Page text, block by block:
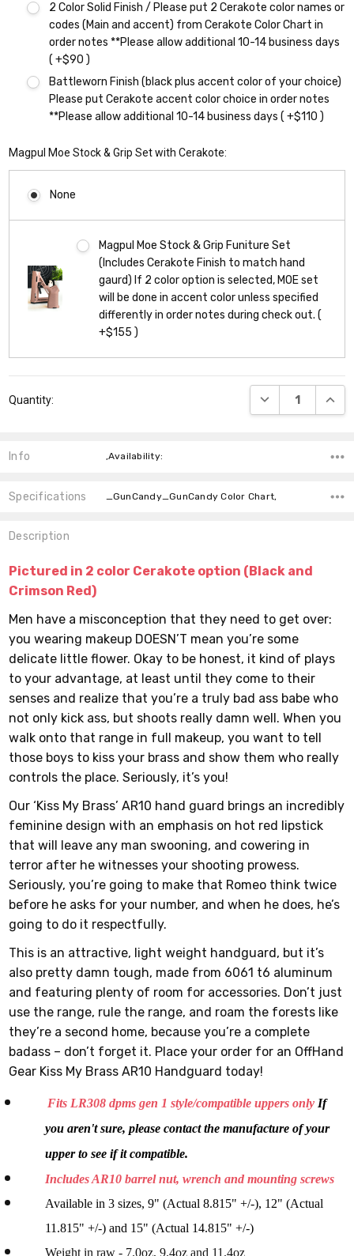
2 Color Solid Finish / Please put 2 Cerakote color names or
codes (Main and accent) from Cerakote Color Chart in
order notes **Please allow additional 10-14 business days
( +$90 )
Battleworn Finish (black plus accent color of your choice)
Please put Cerakote accent color choice in order notes
**Please allow additional 10-14 business days ( +$110 )
Magpul Moe Stock & Grip Set with Cerakote:
None
Magpul Moe Stock & Grip Funiture Set
(Includes Cerakote Finish to match hand
gaurd) If 2 color option is selected, MOE set
will be done in accent color unless specified
differently in order notes during check out. (
+$155 )
Stock:
Quantity: DECREASE
Info ,Availability:
Specifications _GunCandy_GunCandy Color Chart,
Description
Pictured in 2 color Cerakote option (Black and
Crimson Red)
Men have a misconception that they need to get over:
you wearing makeup DOESN’T mean you’re some
delicate little flower. Okay to be honest, it kind of plays
to your advantage, at least until they come to their
senses and realize that you’re a truly bad ass babe who
not only kick ass, but shoots really damn well. When you
walk onto that range in full makeup, you want to tell
those boys to kiss your brass and show them who really
controls the place. Seriously, it’s you!
Our ‘Kiss My Brass’ AR10 hand guard brings an incredibly
feminine design with an emphasis on hot red lipstick
that will leave any man swooning, and cowering in
terror after he witnesses your shooting prowess.
Seriously, you’re going to make that Romeo think twice
before he asks for your number, and when he does, he’s
going to do it respectfully.
This is an attractive, light weight handguard, but it’s
also pretty damn tough, made from 6061 t6 aluminum
and featuring plenty of room for accessories. Don’t just
use the range, rule the range, and roam the forests like
they’re a second home, because you’re a complete
badass – don’t forget it. Place your order for an OffHand
Gear Kiss My Brass AR10 Handguard today!
Fits LR308 dpms gen 1 style/compatible uppers only If
you aren't sure, please contact the manufacture of your
upper to see if it compatible.
Includes AR10 barrel nut, wrench and mounting screws
Available in 3 sizes, 9" (Actual 8.815" +/-), 12" (Actual
11.815" +/-) and 15" (Actual 14.815" +/-)
Weight in raw - 7.0oz, 9.4oz and 11.4oz